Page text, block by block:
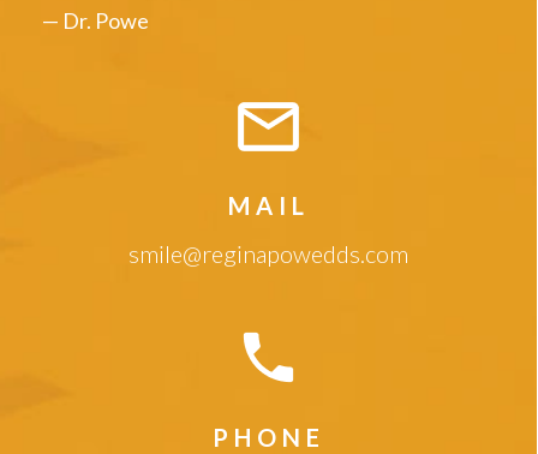
— Dr. Powe
MAIL
smile@reginapowedds.com
PHONE